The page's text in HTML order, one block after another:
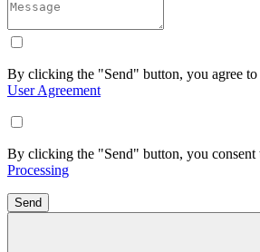
By clicking the "Send" button, you agree to
User Agreement
By clicking the "Send" button, you consent
Processing
Send